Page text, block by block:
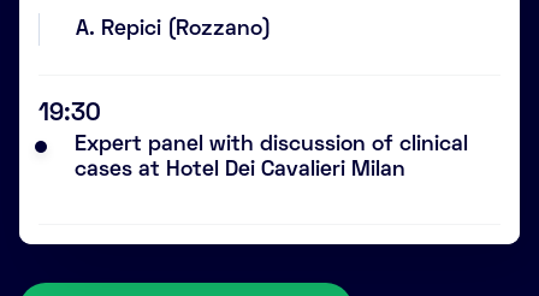
A. Repici (Rozzano)
19:30
Expert panel with discussion of clinical
cases at Hotel Dei Cavalieri Milan